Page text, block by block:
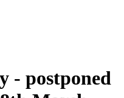
- postponed